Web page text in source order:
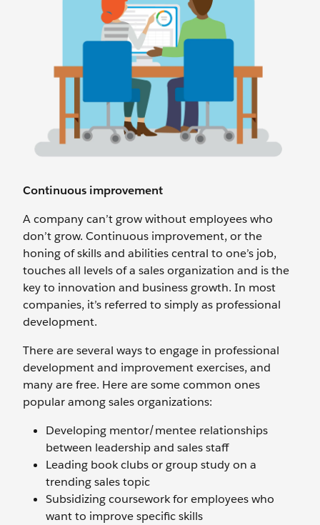
Continuous improvement
A company can’t grow without employees who
don’t grow. Continuous improvement, or the
honing of skills and abilities central to one’s job,
touches all levels of a sales organization and is the
key to innovation and business growth. In most
companies, it’s referred to simply as professional
development.
There are several ways to engage in professional
development and improvement exercises, and
many are free. Here are some common ones
popular among sales organizations:
Developing mentor/mentee relationships
between leadership and sales staff
Leading book clubs or group study on a
trending sales topic
Subsidizing coursework for employees who
want to improve specific skills